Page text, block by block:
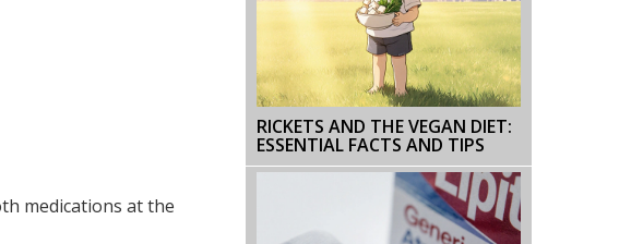
medications at the
RICKETS AND THE VEGAN DIET:
ESSENTIAL FACTS AND TIPS